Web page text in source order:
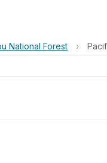
National Forest ›